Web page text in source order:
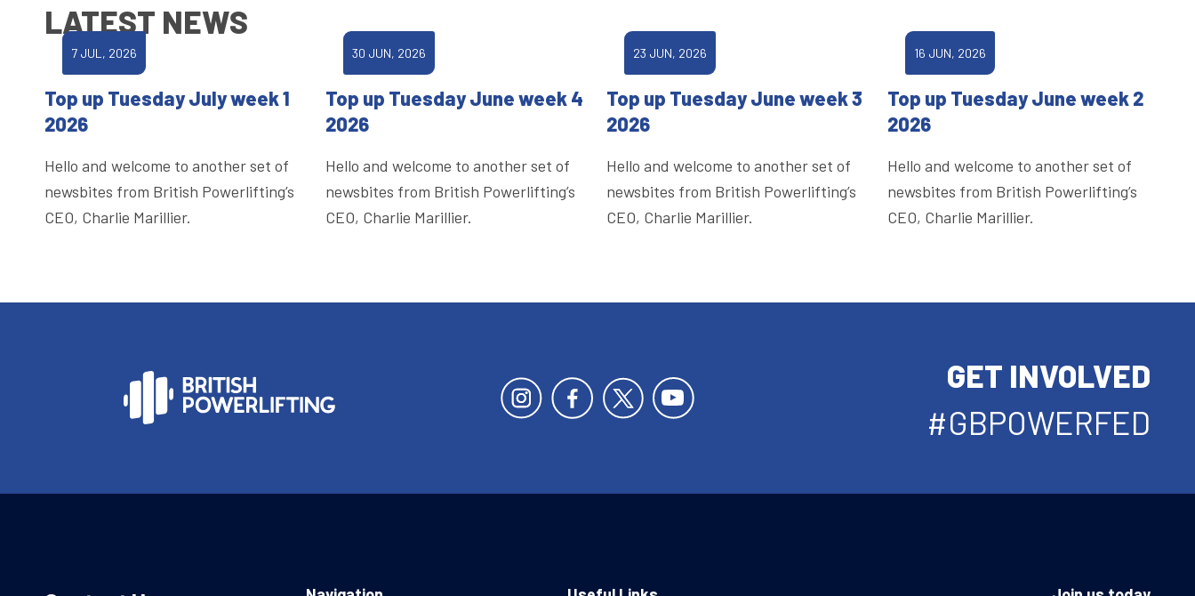
LATEST NEWS
7 JUL, 2026
Top up Tuesday July week 1
2026
Hello and welcome to another set of
newsbites from British Powerlifting’s
CEO, Charlie Marillier.
30 JUN, 2026
Top up Tuesday June week 4
2026
Hello and welcome to another set of
newsbites from British Powerlifting’s
CEO, Charlie Marillier.
23 JUN, 2026
Top up Tuesday June week 3
2026
Hello and welcome to another set of
newsbites from British Powerlifting’s
CEO, Charlie Marillier.
16 JUN, 2026
Top up Tuesday June week 2
2026
Hello and welcome to another set of
newsbites from British Powerlifting’s
CEO, Charlie Marillier.
GET INVOLVED
#GBPOWERFED